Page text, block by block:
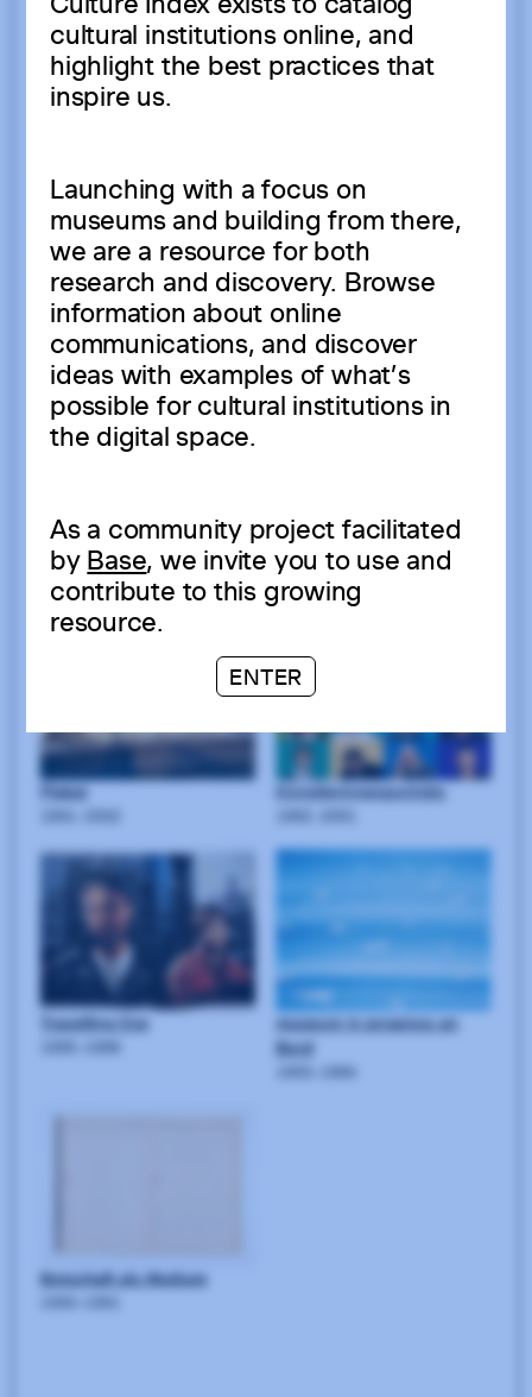
cultural institutions online, and
highlight the best practices that
inspire us.
Launching with a focus on
museums and building from there,
we are a resource for both
research and discovery. Browse
information about online
communications, and discover
ideas with examples of what’s
possible for cultural institutions in
the digital space.
As a community project facilitated
byBase, we invite you to use and
contribute to this growing
resource.
ENTER